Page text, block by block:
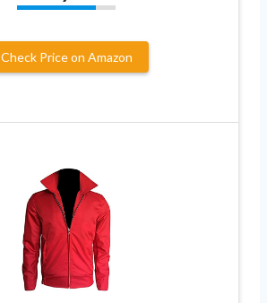
Check Price on Amazon